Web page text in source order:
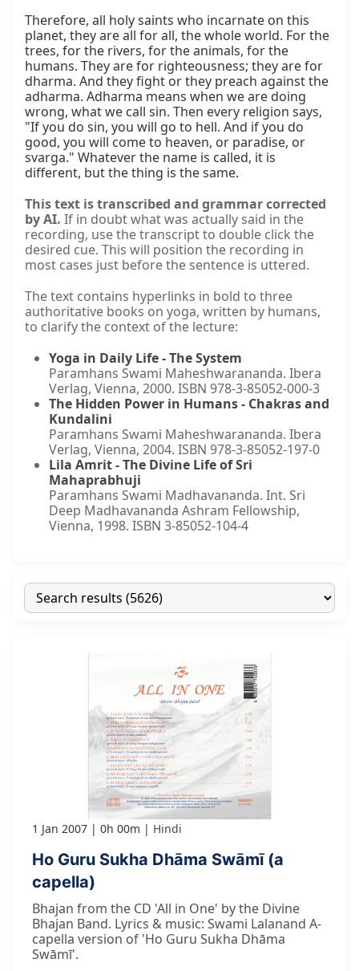
Therefore, all holy saints who incarnate on this
planet, they are all for all, the whole world. For the
trees, for the rivers, for the animals, for the
humans. They are for righteousness; they are for
dharma. And they fight or they preach against the
adharma. Adharma means when we are doing
wrong, what we call sin. Then every religion says,
"If you do sin, you will go to hell. And if you do
good, you will come to heaven, or paradise, or
svarga." Whatever the name is called, it is
different, but the thing is the same.
This text is transcribed and grammar corrected
by AI. If in doubt what was actually said in the
recording, use the transcript to double click the
desired cue. This will position the recording in
most cases just before the sentence is uttered.
The text contains hyperlinks in bold to three
authoritative books on yoga, written by humans,
to clarify the context of the lecture:
Yoga in Daily Life - The System
Paramhans Swami Maheshwarananda. Ibera
Verlag, Vienna, 2000. ISBN 978-3-85052-000-3
The Hidden Power in Humans - Chakras and
Kundalini
Paramhans Swami Maheshwarananda. Ibera
Verlag, Vienna, 2004. ISBN 978-3-85052-197-0
Lila Amrit - The Divine Life of Sri
Mahaprabhuji
Paramhans Swami Madhavananda. Int. Sri
Deep Madhavananda Ashram Fellowship,
Vienna, 1998. ISBN 3-85052-104-4
1 Jan 2007 0h 00m Hindi
Ho Guru Sukha Dhāma Swāmī (a
capella)
Bhajan from the CD 'All in One' by the Divine
Bhajan Band. Lyrics & music: Swami Lalanand A-
capella version of 'Ho Guru Sukha Dhāma
Swāmī'.